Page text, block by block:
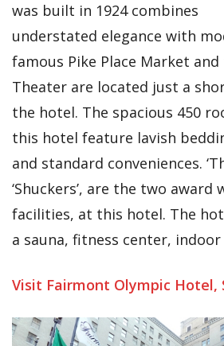
was built in 1924 combines
understated elegance with
famous Pike Place Market
Theater are located just a
the hotel. The spacious 450
this hotel feature lavish
and standard conveniences.
‘Shuckers’, are the two award
facilities, at this hotel. The
a sauna, fitness center, indoor
Visit Fairmont Olympic Hotel,